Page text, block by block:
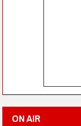
ON AIR